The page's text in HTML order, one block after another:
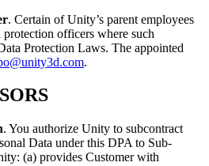
. Certain of Unity’s parent employees
protection officers where such
Protection Laws. The appointed
.
. You authorize Unity to subcontract
Data under this DPA to Sub-
(a) provides Customer with